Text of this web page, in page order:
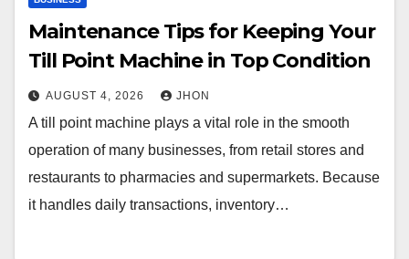
Maintenance Tips for Keeping Your
Till Point Machine in Top Condition
AUGUST 4, 2026 JHON
A till point machine plays a vital role in the smooth
operation of many businesses, from retail stores and
restaurants to pharmacies and supermarkets. Because
it handles daily transactions, inventory…